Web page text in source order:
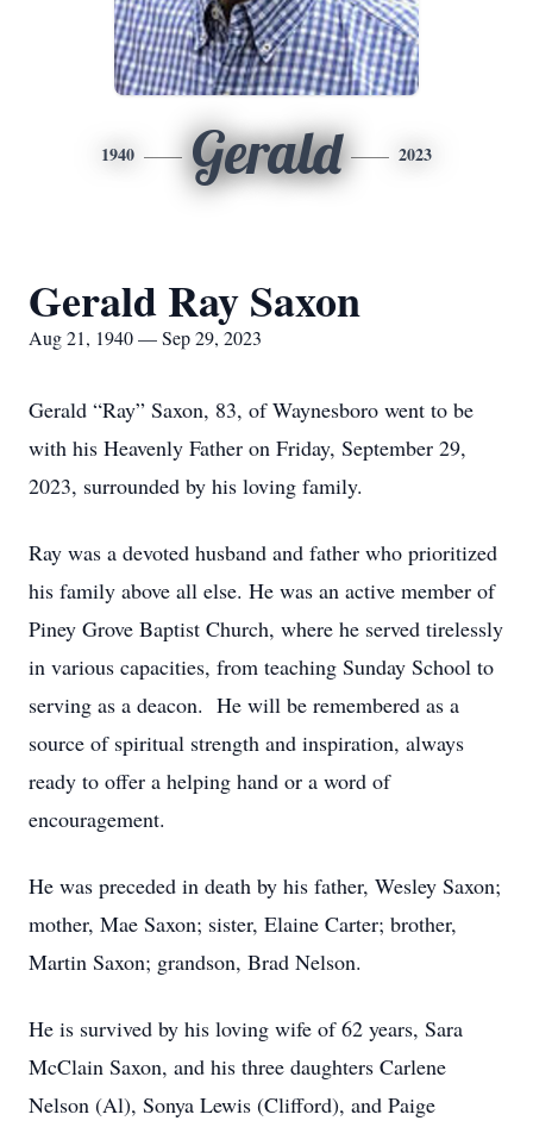
1940 Gerald 2023
Gerald Ray Saxon
Aug 21, 1940 — Sep 29, 2023
Gerald “Ray” Saxon, 83, of Waynesboro went to be
with his Heavenly Father on Friday, September 29,
2023, surrounded by his loving family.
Ray was a devoted husband and father who prioritized
his family above all else. He was an active member of
Piney Grove Baptist Church, where he served tirelessly
in various capacities, from teaching Sunday School to
serving as a deacon. He will be remembered as a
source of spiritual strength and inspiration, always
ready to offer a helping hand or a word of
encouragement.
He was preceded in death by his father, Wesley Saxon;
mother, Mae Saxon; sister, Elaine Carter; brother,
Martin Saxon; grandson, Brad Nelson.
He is survived by his loving wife of 62 years, Sara
McClain Saxon, and his three daughters Carlene
Nelson (Al), Sonya Lewis (Clifford), and Paige